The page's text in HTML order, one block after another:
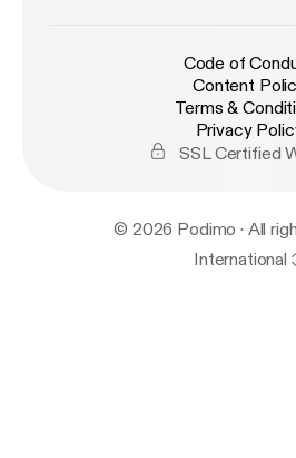
Code of
Content
Terms &
Privacy
SSL Certified
© 2026 Podimo · All
International